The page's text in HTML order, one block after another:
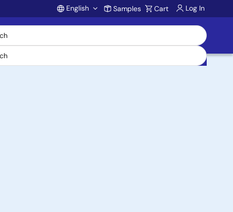
Account
English Samples Cart Log In